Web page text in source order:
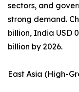
sectors, and
strong demand.
billion, India USD
billion by 2026.
East Asia (High-